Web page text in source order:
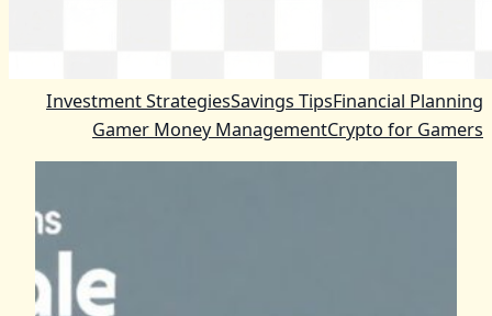
Investment StrategiesSavings TipsFinancial Planning
Gamer Money ManagementCrypto for Gamers